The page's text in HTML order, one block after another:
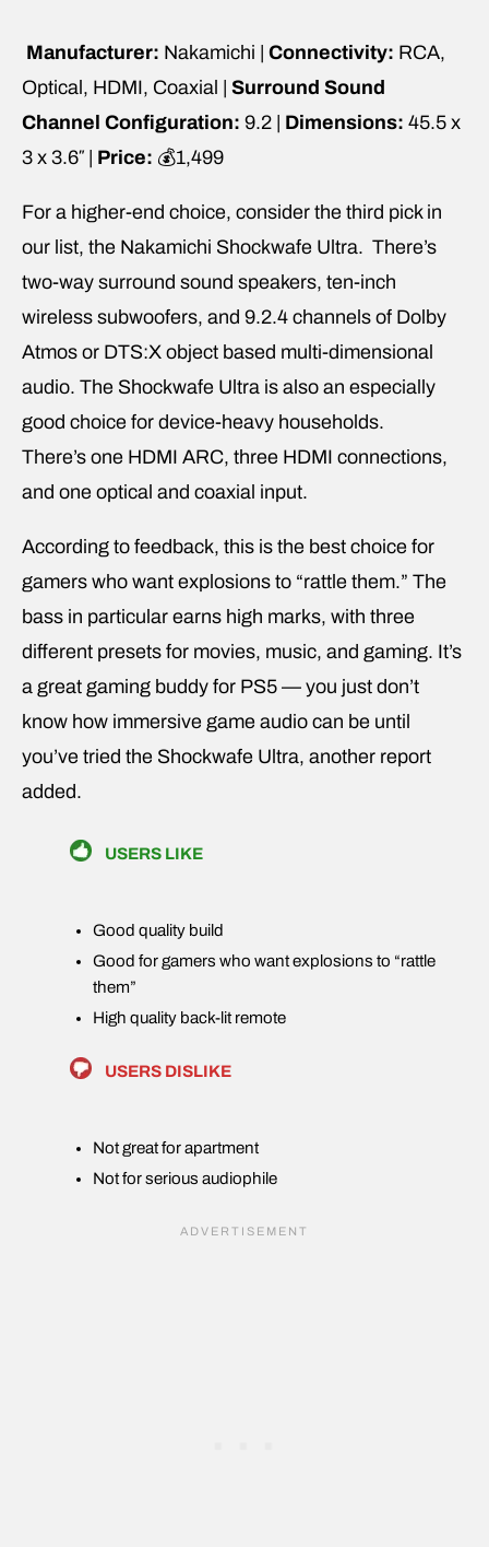
Manufacturer: Nakamichi | Connectivity: RCA,
Optical, HDMI, Coaxial | Surround Sound
Channel Configuration: 9.2 | Dimensions: 45.5 x
3 x 3.6″ | Price: 💰1,499
For a higher-end choice, consider the third pick in
our list, the Nakamichi Shockwafe Ultra. There’s
two-way surround sound speakers, ten-inch
wireless subwoofers, and 9.2.4 channels of Dolby
Atmos or DTS:X object based multi-dimensional
audio. The Shockwafe Ultra is also an especially
good choice for device-heavy households.
There’s one HDMI ARC, three HDMI connections,
and one optical and coaxial input.
According to feedback, this is the best choice for
gamers who want explosions to “rattle them.” The
bass in particular earns high marks, with three
different presets for movies, music, and gaming. It’s
a great gaming buddy for PS5 — you just don’t
know how immersive game audio can be until
you’ve tried the Shockwafe Ultra, another report
added.
USERS LIKE
Good quality build
Good for gamers who want explosions to “rattle
them”
High quality back-lit remote
USERS DISLIKE
Not great for apartment
Not for serious audiophile